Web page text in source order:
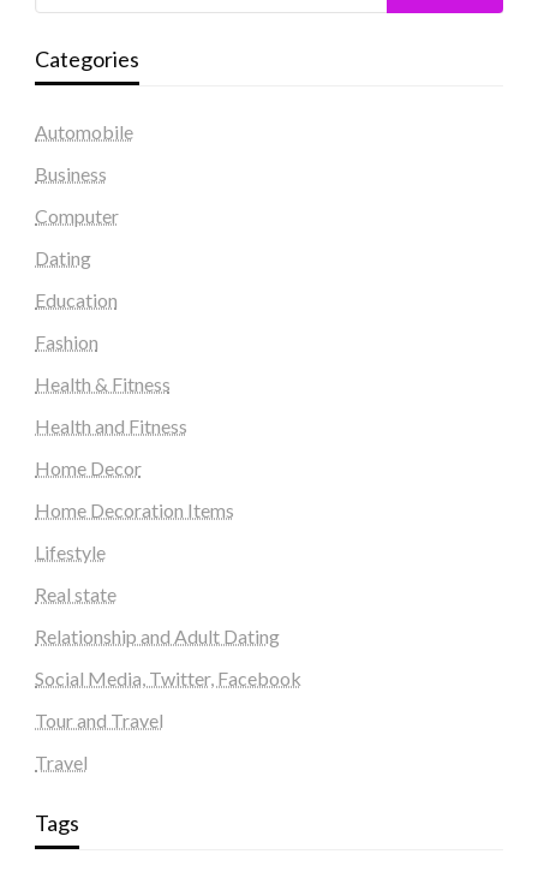
Categories
Automobile
Business
Computer
Dating
Education
Fashion
Health & Fitness
Health and Fitness
Home Decor
Home Decoration Items
Lifestyle
Real state
Relationship and Adult Dating
Social Media, Twitter, Facebook
Tour and Travel
Travel
Tags